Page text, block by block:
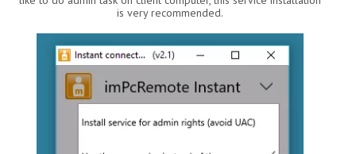
is very recommended.